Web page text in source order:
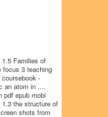
Families of
focus 3 teaching
-
an atom in ....
pdf epub mobi
the structure of
shots from